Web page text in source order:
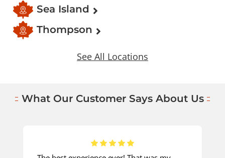
Sea Island
Thompson
See All Locations
What Our Customer Says About Us